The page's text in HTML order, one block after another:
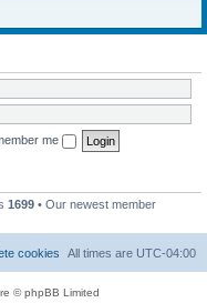
me
1699 • Our newest member
All times are UTC-04:00
cookies
© phpBB Limited